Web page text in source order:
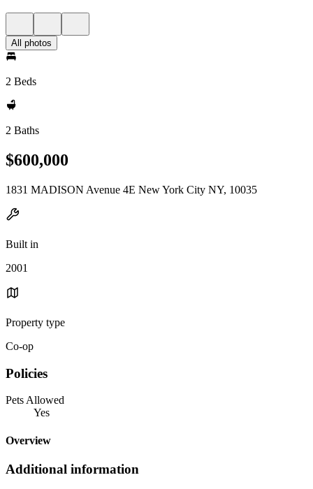
All photos
2 Beds
2 Baths
$600,000
1831 MADISON Avenue 4E New York City NY, 10035
Built in
2001
Property type
Co-op
Policies
Pets Allowed
Yes
Overview
Additional information